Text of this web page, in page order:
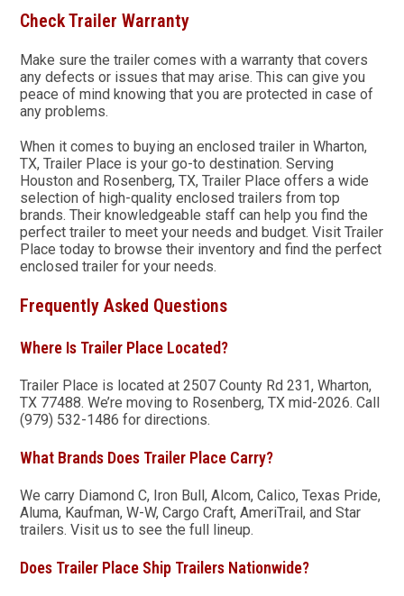
Check Trailer Warranty
Make sure the trailer comes with a warranty that covers
any defects or issues that may arise. This can give you
peace of mind knowing that you are protected in case of
any problems.
When it comes to buying an enclosed trailer in Wharton,
TX, Trailer Place is your go-to destination. Serving
Houston and Rosenberg, TX, Trailer Place offers a wide
selection of high-quality enclosed trailers from top
brands. Their knowledgeable staff can help you find the
perfect trailer to meet your needs and budget. Visit Trailer
Place today to browse their inventory and find the perfect
enclosed trailer for your needs.
Frequently Asked Questions
Where Is Trailer Place Located?
Trailer Place is located at 2507 County Rd 231, Wharton,
TX 77488. We’re moving to Rosenberg, TX mid-2026. Call
(979) 532-1486 for directions.
What Brands Does Trailer Place Carry?
We carry Diamond C, Iron Bull, Alcom, Calico, Texas Pride,
Aluma, Kaufman, W-W, Cargo Craft, AmeriTrail, and Star
trailers. Visit us to see the full lineup.
Does Trailer Place Ship Trailers Nationwide?